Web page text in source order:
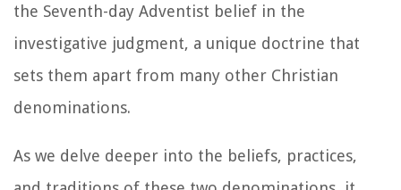
the Seventh-day Adventist belief in the
investigative judgment, a unique doctrine that
sets them apart from many other Christian
denominations.
As we delve deeper into the beliefs, practices,